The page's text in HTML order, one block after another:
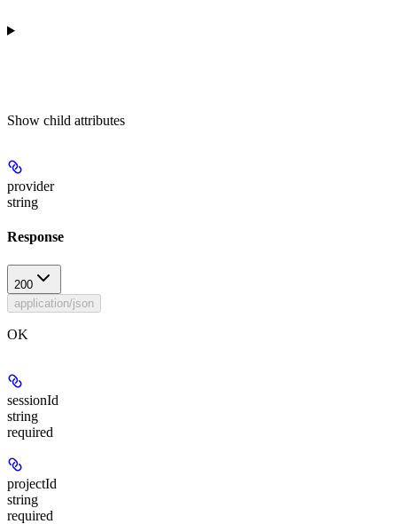
Show child attributes
provider
string
Response
200
application/json
OK
sessionId
string
required
projectId
string
required